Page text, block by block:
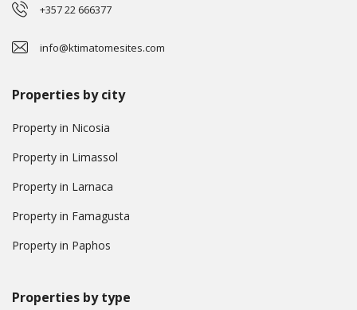
+357 22 666377
info@ktimatomesites.com
Properties by city
Property in Nicosia
Property in Limassol
Property in Larnaca
Property in Famagusta
Property in Paphos
Properties by type